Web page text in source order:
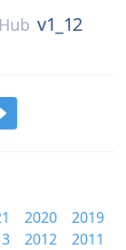
v1_12
2020
2019
2012
2011